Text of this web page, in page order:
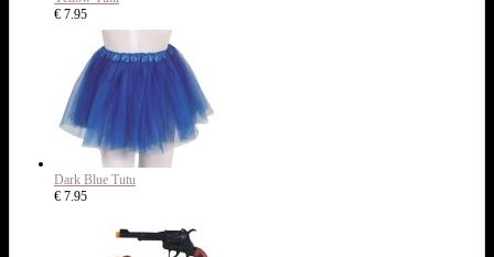
€ 7.95
Dark Blue Tutu
€ 7.95